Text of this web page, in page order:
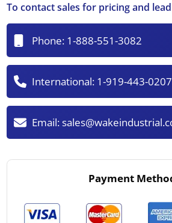
To contact sales for pricing and
Phone: 1-888-551-3082
International: 1-919-443-0207
Email:
Payment